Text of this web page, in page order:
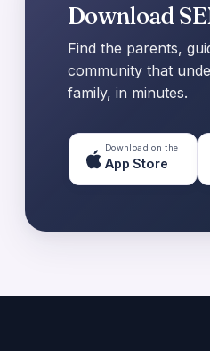
Download
Find the parents,
community that
family, in minutes.
Download on the
App Store